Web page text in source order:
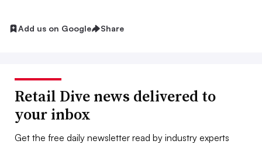
Add us on Google Share
Retail Dive news delivered to
your inbox
Get the free daily newsletter read by industry experts